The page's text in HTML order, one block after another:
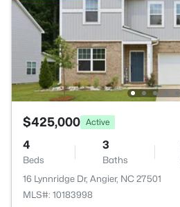
$425,000 Active
4
Beds
3
Baths
16 Lynnridge Dr, Angier, NC 27501
MLS#: 10183998